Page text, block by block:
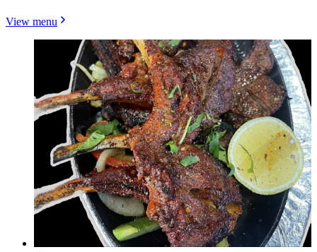
View menu